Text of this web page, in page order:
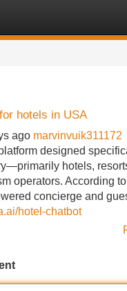
hotels in USA
ago marvinvuik311172
designed
hotels,
operators. According
concierge and
hotel-chatbot